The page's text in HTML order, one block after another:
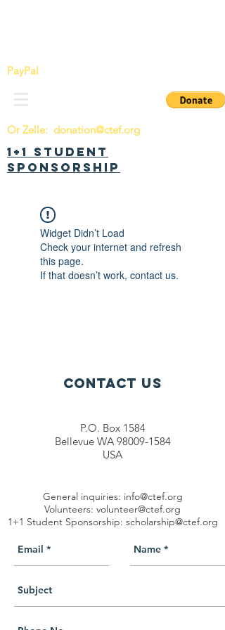
PayPal
Or Zelle: donation@ctef.org
1+1 Student
Sponsorship
Widget Didn’t Load
Check your internet and refresh
this page.
If that doesn’t work, contact us.
Contact Us
P.O. Box 1584
Bellevue WA 98009-1584
USA
General inquiries: info@ctef.org
Volunteers: volunteer@ctef.org
1+1 Student Sponsorship: scholarship@ctef.org